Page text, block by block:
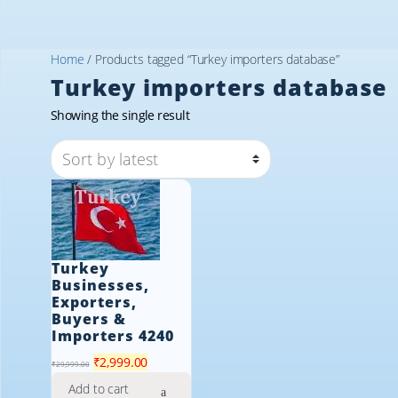
Home / Products tagged “Turkey importers database”
Turkey importers database
Showing the single result
Turkey
Businesses,
Exporters,
Buyers &
Importers 4240
₹29,999.00 Original
price
₹2,999.00Current
Add to cart